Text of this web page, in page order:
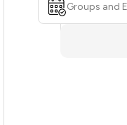
Groups and